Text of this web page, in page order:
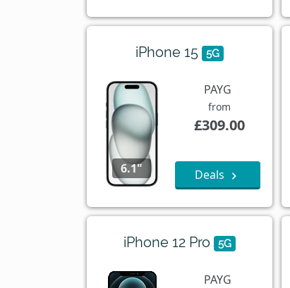
iPhone 15 5G
6.1"
PAYG
from
£309.00
Deals
iPhone 12 Pro 5G
PAYG